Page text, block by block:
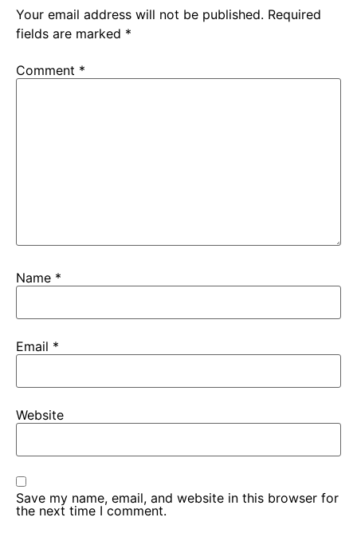
Your email address will not be published. Required
fields are marked *
Comment *
Name *
Email *
Website
Save my name, email, and website in this browser for
the next time I comment.